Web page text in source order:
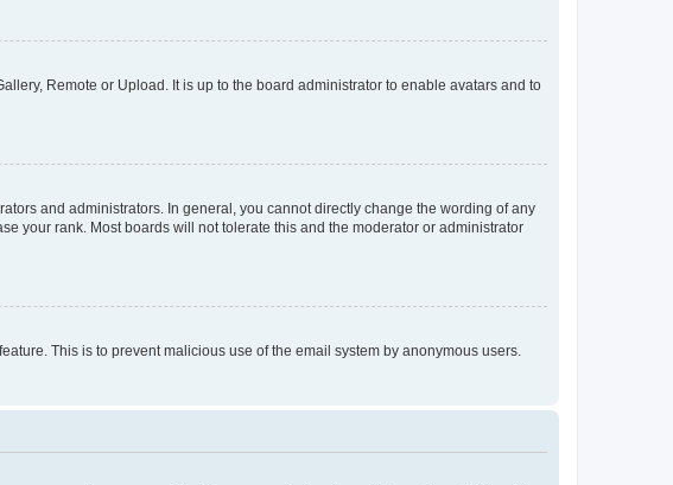
Remote or Upload. It is up to the board administrator to enable avatars and to
and administrators. In general, you cannot directly change the wording of any
your rank. Most boards will not tolerate this and the moderator or administrator
This is to prevent malicious use of the email system by anonymous users.